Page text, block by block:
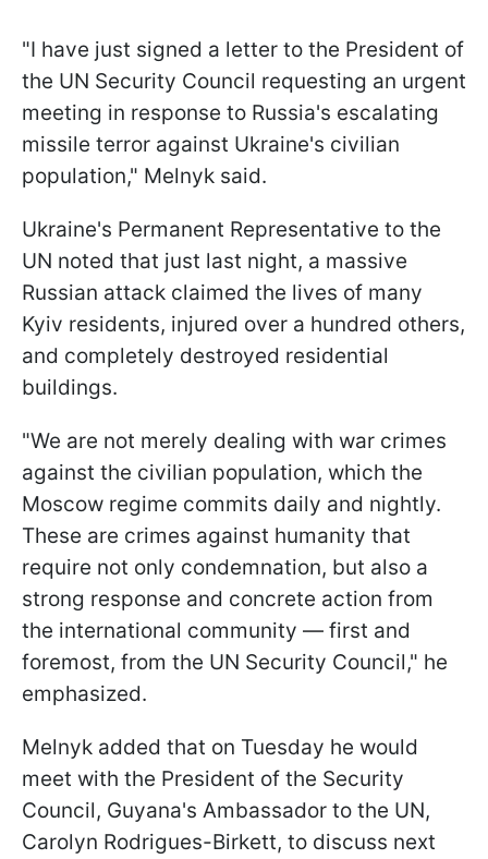
"I have just signed a letter to the President of
the UN Security Council requesting an urgent
meeting in response to Russia's escalating
missile terror against Ukraine's civilian
population," Melnyk said.
Ukraine's Permanent Representative to the
UN noted that just last night, a massive
Russian attack claimed the lives of many
Kyiv residents, injured over a hundred others,
and completely destroyed residential
buildings.
"We are not merely dealing with war crimes
against the civilian population, which the
Moscow regime commits daily and nightly.
These are crimes against humanity that
require not only condemnation, but also a
strong response and concrete action from
the international community — first and
foremost, from the UN Security Council," he
emphasized.
Melnyk added that on Tuesday he would
meet with the President of the Security
Council, Guyana's Ambassador to the UN,
Carolyn Rodrigues-Birkett, to discuss next